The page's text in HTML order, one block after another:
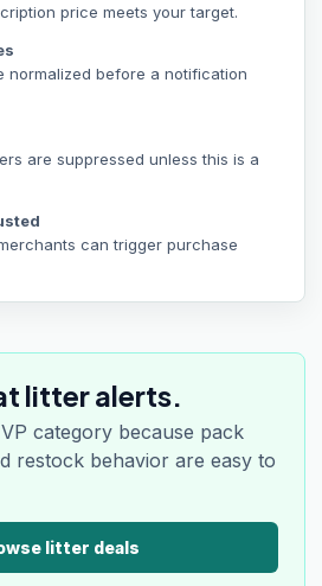
price meets your target.
normalized before a notification
are suppressed unless this is a
can trigger purchase
litter alerts.
category because pack
restock behavior are easy to
litter deals